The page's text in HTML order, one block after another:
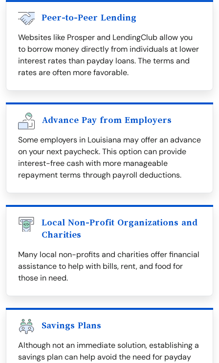
Peer-to-Peer Lending
Websites like Prosper and LendingClub allow you
to borrow money directly from individuals at lower
interest rates than payday loans. The terms and
rates are often more favorable.
Advance Pay from Employers
Some employers in Louisiana may offer an advance
on your next paycheck. This option can provide
interest-free cash with more manageable
repayment terms through payroll deductions.
Local Non-Profit Organizations and
Charities
Many local non-profits and charities offer financial
assistance to help with bills, rent, and food for
those in need.
Savings Plans
Although not an immediate solution, establishing a
savings plan can help avoid the need for payday